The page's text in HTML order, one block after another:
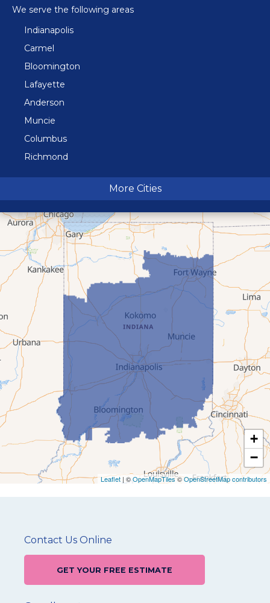
We serve the following areas
Indianapolis
Carmel
Bloomington
Lafayette
Anderson
Muncie
Columbus
Richmond
Terre Haute
More Cities
+
−
Leaflet | ©OpenMapTiles©OpenStreetMap contributors
Contact Us Online
GET YOUR FREE ESTIMATE